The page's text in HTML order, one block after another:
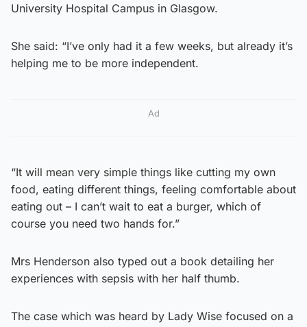
University Hospital Campus in Glasgow.
She said: “I’ve only had it a few weeks, but already it’s
helping me to be more independent.
Ad
“It will mean very simple things like cutting my own
food, eating different things, feeling comfortable about
eating out – I can’t wait to eat a burger, which of
course you need two hands for.”
Mrs Henderson also typed out a book detailing her
experiences with sepsis with her half thumb.
The case which was heard by Lady Wise focused on a